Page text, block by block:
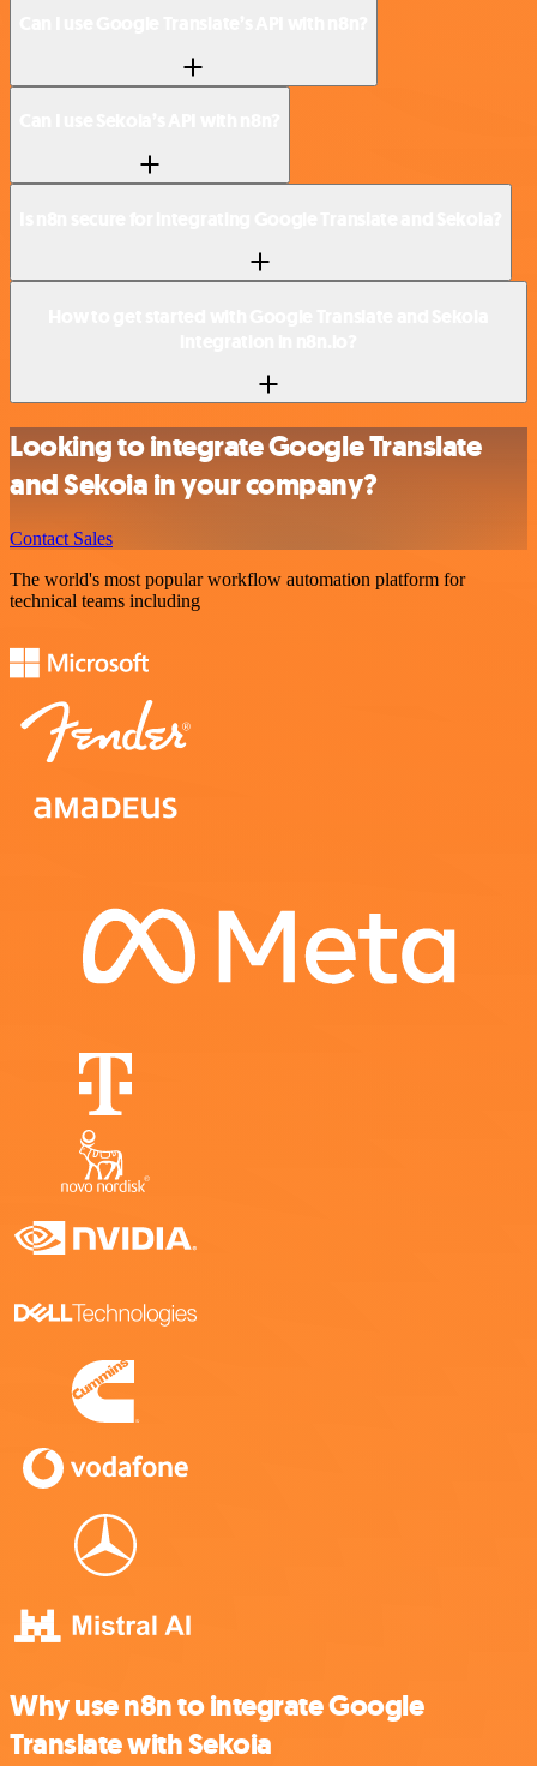
Looking to integrate Google Translate
and Sekoia in your company?
Contact Sales
The world's most popular workflow automation platform for
technical teams including
Why use n8n to integrate Google
Translate with Sekoia